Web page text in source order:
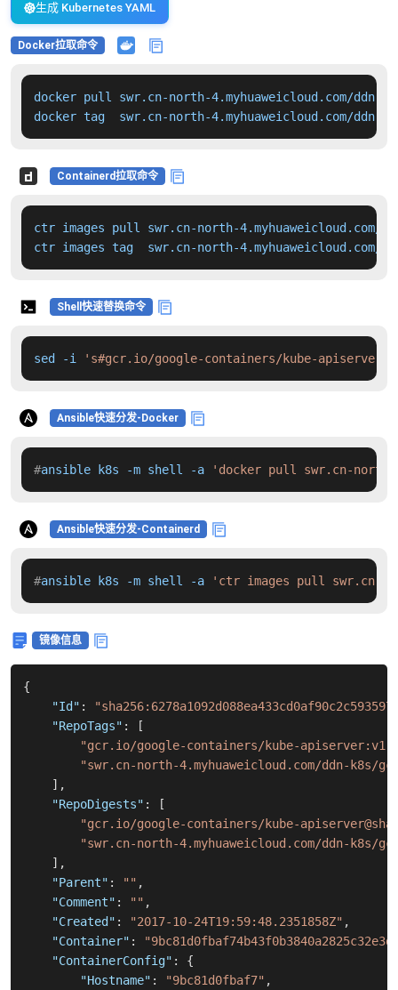
生成 Kubernetes YAML
Docker拉取命令
docker pull swr.cn-north-4.myhuaweicloud.com/
docker tag  swr.cn-north-4.myhuaweicloud.com/
Containerd拉取命令
ctr images pull swr.cn-north-
ctr images tag  swr.cn-north-
Shell快速替换命令
sed -i 's#gcr.io/google-containers/kube-
Ansible快速分发-Docker
#ansible k8s -m shell -a 'docker pull swr.cn-north-
Ansible快速分发-Containerd
#ansible k8s -m shell -a 'ctr images pull swr.cn-
镜像信息
{
"Id" :
"RepoTags" :
[
"gcr.io/google-containers/kube-
"swr.cn-north-4.myhuaweicloud.com/ddn-
] ,
"RepoDigests" :
[
"gcr.io/google-containers/kube-
"swr.cn-north-4.myhuaweicloud.com/ddn-k8s/
] ,
"Parent" : "" ,
"Comment" : "" ,
"Created" : "2017-10-24T19:59:48.2351858Z" ,
"Container" :
"ContainerConfig" :
{
"Hostname" : "9bc81d0fbaf7" ,